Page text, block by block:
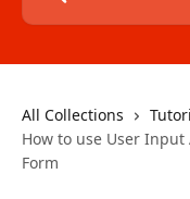
All Collections
How to use User Input
Form